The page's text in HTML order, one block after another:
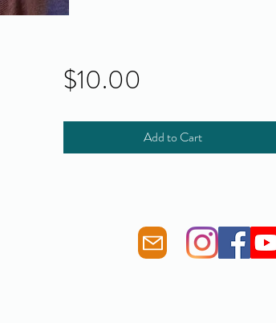
$10.00
Add to Cart